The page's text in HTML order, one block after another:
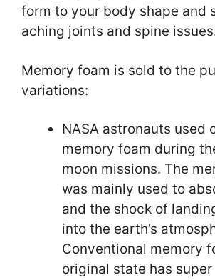
form to your body shape and
aching joints and spine
Memory foam is sold to the
variations:
NASA astronauts used
memory foam during
moon missions. The
was mainly used to
and the shock of
into the earth’s
Conventional memory
original state has